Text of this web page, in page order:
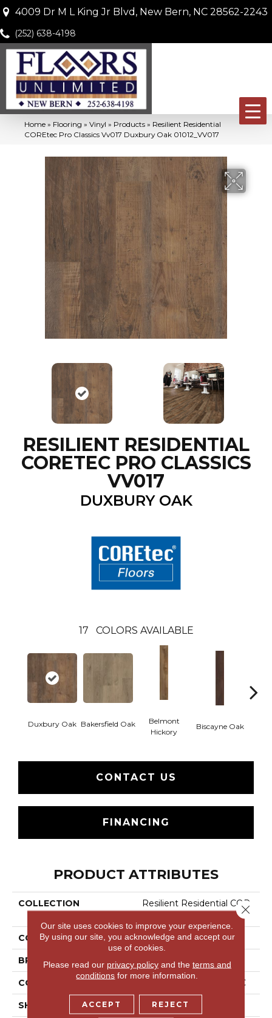
4009 Dr M L King Jr Blvd, New Bern, NC 28562-2243
(252) 638-4198
Home » Flooring » Vinyl » Products » Resilient Residential
COREtec Pro Classics Vv017 Duxbury Oak 01012_VV017
RESILIENT RESIDENTIAL
CORETEC PRO CLASSICS
VV017
DUXBURY OAK
17 COLORS AVAILABLE
Duxbury Oak Bakersfield Oak
Belmont
Hickory
Biscayne Oak
CONTACT US
FINANCING
PRODUCT ATTRIBUTES
COLLECTION
Resilient Residential COR
Etec Pro Classics Vv017
COLOR Brown
BRAND COREtec
CONSTRUCTION Coretec Residential SPC
SHAPE Plank
Our site uses cookies to improve your experience.
By using our site, you acknowledge and accept our
use of cookies.
Please read our privacy policyand the terms and
conditions for more information.
ACCEPT REJECT
Close